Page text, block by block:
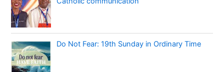
Do Not Fear: 19th Sunday in Ordinary Time